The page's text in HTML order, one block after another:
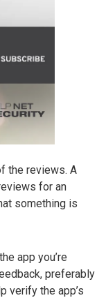
the reviews. A
for an
something is
app you’re
preferably
verify the app’s